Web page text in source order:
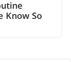
Know So